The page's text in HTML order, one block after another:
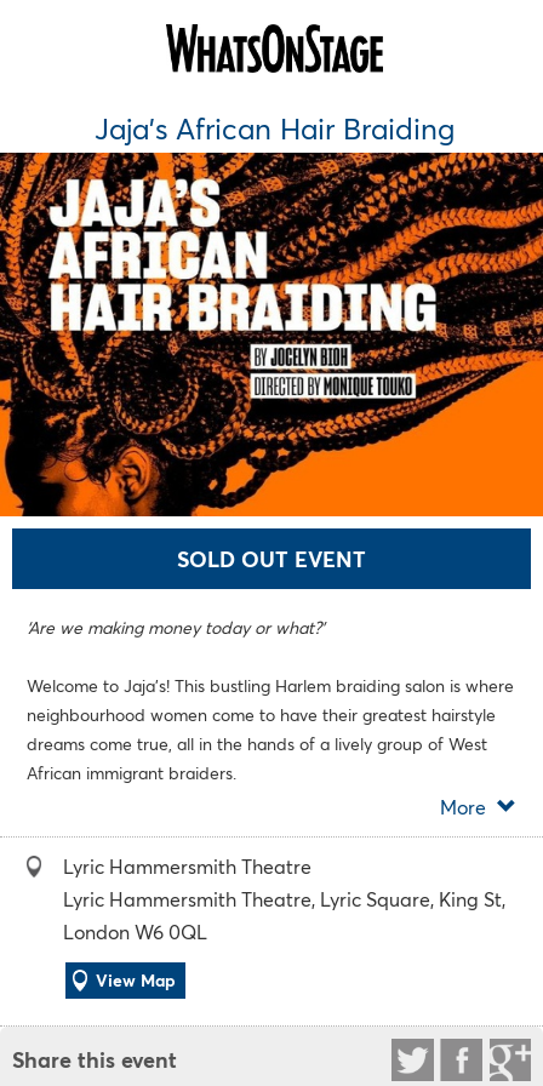
Jaja's African Hair Braiding
SOLD OUT EVENT
‘Are we making money today or what?’
Welcome to Jaja’s! This bustling Harlem braiding salon is where
neighbourhood women come to have their greatest hairstyle
dreams come true, all in the hands of a lively group of West
African immigrant braiders.
Across one hot summers day, these women experience
everything in the pressure cooker of the sweltering shop: from
demanding customers to secrets and lies, laughter and
betrayal. But each of these women has big dreams as well,
dreams which increasingly pit them against the city they call
home.
The UK premiere of this Tony Award-winning comedy reunites
the team behind smash-hit
School Girls; Or, The African Mean
More
Lyric Hammersmith Theatre
Lyric Hammersmith Theatre, Lyric Square, King St,
London W6 0QL
View Map
Share this event